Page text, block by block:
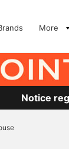
More
Notice